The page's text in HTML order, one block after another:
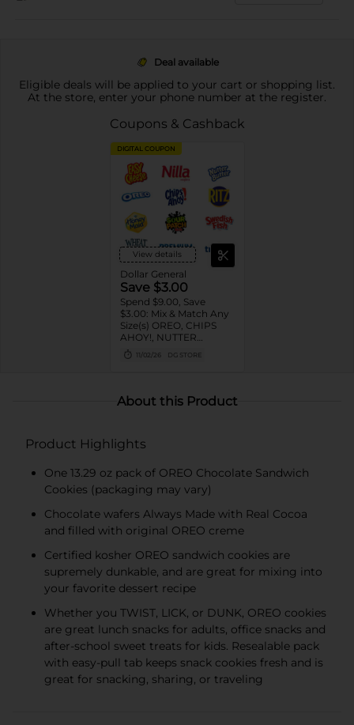
Deal available
Eligible deals will be applied to your cart or shopping list.
At the store, enter your phone number at the register.
Coupons & Cashback
DIGITAL COUPON
View details
Dollar General
Save $3.00
Spend $9.00, Save
$3.00: Mix & Match Any
Size(s) OREO, CHIPS
AHOY!, NUTTER
BUTTER, LORNA
DOONE Cookies, RITZ,
CHICKEN IN A BISKIT,
BARNUM'S Animal
FIG NEWTONS, EASY
Multipacks, SWEDISH
FISH and SOUR PATCH
KIDS CANDY
11/02/26 DG STORE
About this Product
Product Highlights
One 13.29 oz pack of OREO Chocolate Sandwich
Cookies (packaging may vary)
Chocolate wafers Always Made with Real Cocoa
and filled with original OREO creme
Certified kosher OREO sandwich cookies are
supremely dunkable, and are great for mixing into
your favorite dessert recipe
Whether you TWIST, LICK, or DUNK, OREO cookies
are great lunch snacks for adults, office snacks and
after-school sweet treats for kids. Resealable pack
with easy-pull tab keeps snack cookies fresh and is
great for snacking, sharing, or traveling